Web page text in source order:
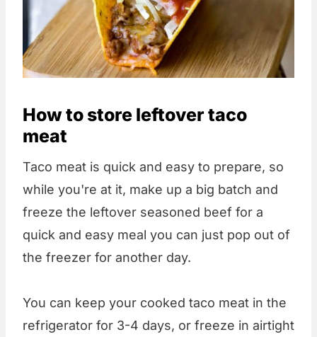
How to store leftover taco
meat
Taco meat is quick and easy to prepare, so
while you're at it, make up a big batch and
freeze the leftover seasoned beef for a
quick and easy meal you can just pop out of
the freezer for another day.
You can keep your cooked taco meat in the
refrigerator for 3-4 days, or freeze in airtight